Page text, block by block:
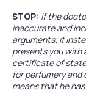
STOP: if the
inaccurate and
arguments; if
presents you
certificate of
for perfumery
means that he